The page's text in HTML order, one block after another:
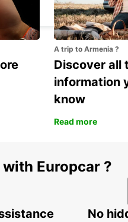
A trip to Armenia ?
Discover all
information
know
Read more
Europcar ?
No